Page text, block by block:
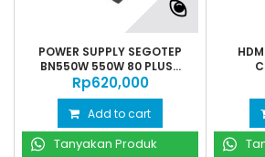
POWER SUPPLY SEGOTEP
BN550W 550W 80 PLUS...
Rp‎620,000
Add to cart
Tanyakan Produk